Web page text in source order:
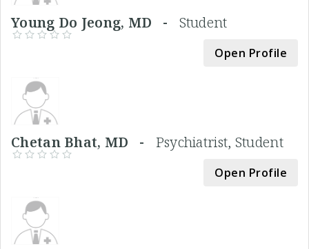
Young Do Jeong, MD - Student
Open Profile
Chetan Bhat, MD - Psychiatrist, Student
Open Profile